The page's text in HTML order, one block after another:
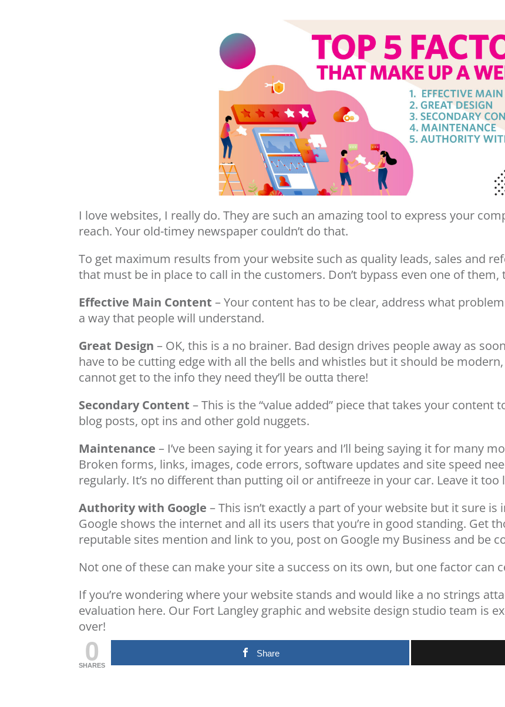
I love websites, I really do. They are such an amazing tool to express your
reach. Your old-timey newspaper couldn’t do that.
To get maximum results from your website such as quality leads, sales and
that must be in place to call in the customers. Don’t bypass even one of them,
Effective Main Content – Your content has to be clear, address what
a way that people will understand.
Great Design – OK, this is a no brainer. Bad design drives people away as
have to be cutting edge with all the bells and whistles but it should be
cannot get to the info they need they’ll be outta there!
Secondary Content – This is the “value added” piece that takes your content
blog posts, opt ins and other gold nuggets.
Maintenance – I’ve been saying it for years and I’ll being saying it for many
Broken forms, links, images, code errors, software updates and site speed
regularly. It’s no different than putting oil or antifreeze in your car. Leave it
Authority with Google – This isn’t exactly a part of your website but it sure
Google shows the internet and all its users that you’re in good standing. Get
reputable sites mention and link to you, post on Google my Business and be
Not one of these can make your site a success on its own, but one factor can
If you’re wondering where your website stands and would like a no strings
evaluation here. Our Fort Langley graphic and website design studio team is
over!
0
SHARES
Share